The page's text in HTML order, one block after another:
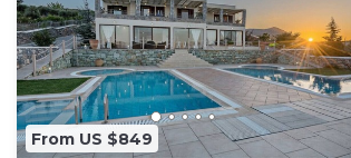
From US $849